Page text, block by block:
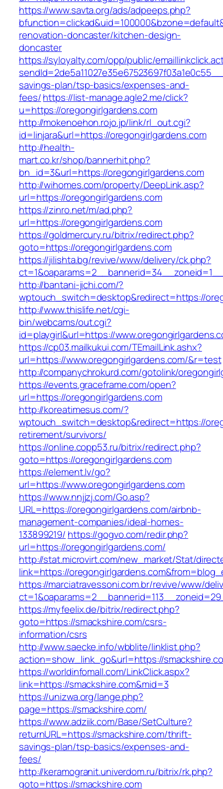
https://www.savta.org/ads/adpeeps.php?
renovation-doncaster/kitchen-design-
doncaster
https://syloyalty.com/opp/public/
savings-plan/tsp-basics/expenses-and-
fees/https://list-manage.agle2.me/click?
u=https://oregongirlgardens.com
http://mokenoehon.rojo.jp/link/rl_out.cgi?
id=linjara&url=https://oregongirlgardens.com
http://health-
mart.co.kr/shop/bannerhit.php?
bn_id=3&url=https://oregongirlgardens.com
http://wihomes.com/property/DeepLink.asp?
url=https://oregongirlgardens.com
https://zinro.net/m/ad.php?
url=https://oregongirlgardens.com
https://goldmercury.ru/bitrix/redirect.php?
goto=https://oregongirlgardens.com
https://jilishta.bg/revive/www/delivery/ck.php?
http://bantani-jichi.com/?
wptouch_switch=desktop&redirect=https://
http://www.thislife.net/cgi-
bin/webcams/out.cgi?
id=playgirl&url=https://
https://cp03.mailkukui.com/TEmailLink.ashx?
url=https://www.oregongirlgardens.com/&r=test
http://companychrokurd.com/gotolink/
https://events.graceframe.com/open?
url=https://oregongirlgardens.com
http://koreatimesus.com/?
wptouch_switch=desktop&redirect=https://
retirement/survivors/
https://online.copp53.ru/bitrix/redirect.php?
goto=https://oregongirlgardens.com
https://element.lv/go?
url=https://www.oregongirlgardens.com
https://www.nnjjzj.com/Go.asp?
URL=https://oregongirlgardens.com/airbnb-
management-companies/ideal-homes-
133899219/ https://gogvo.com/redir.php?
url=https://oregongirlgardens.com/
http://stat.microvirt.com/new_market/Stat/
link=https://
https://marciatravessoni.com.br/revive/www/
https://myfeelix.de/bitrix/redirect.php?
goto=https://smackshire.com/csrs-
information/csrs
http://www.saecke.info/wbblite/linklist.php?
action=show_link_go&url=https://
https://worldinfomall.com/LinkClick.aspx?
link=https://smackshire.com&mid=3
https://unizwa.org/lange.php?
page=https://smackshire.com/
https://www.adziik.com/Base/SetCulture?
returnURL=https://smackshire.com/thrift-
savings-plan/tsp-basics/expenses-and-
fees/
http://keramogranit.univerdom.ru/bitrix/rk.php?
goto=https://smackshire.com